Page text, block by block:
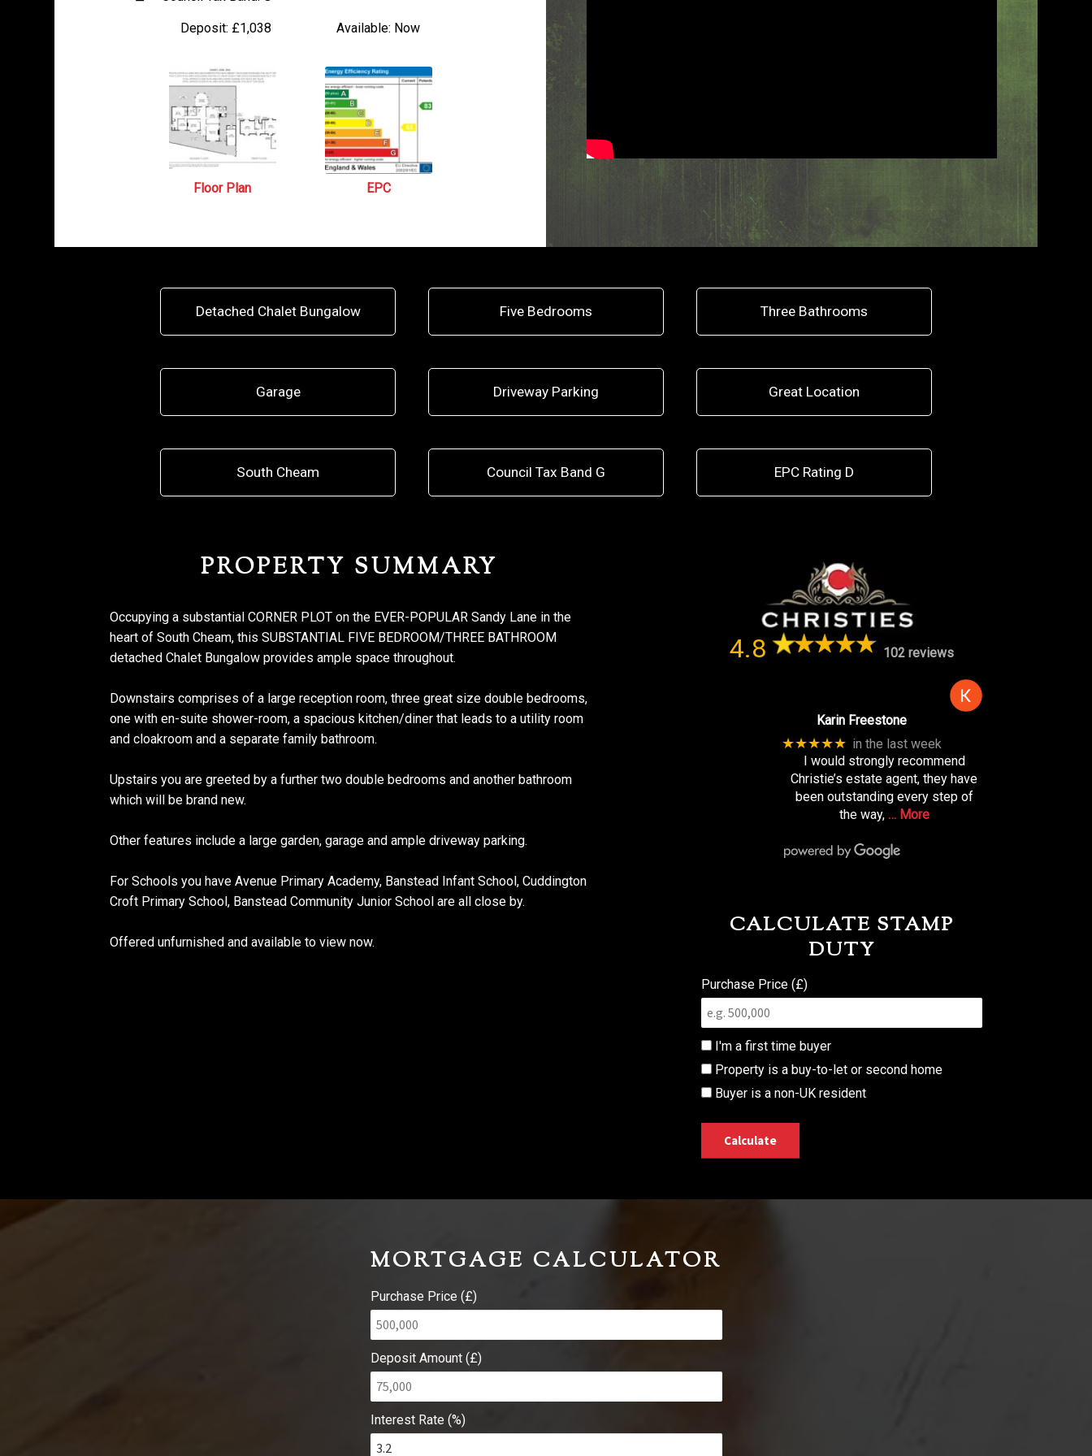
Deposit: £1,038 Available: Now
Floor Plan EPC
Detached Chalet Bungalow Five Bedrooms Three Bathrooms
Garage Driveway Parking Great Location
South Cheam Council Tax Band G EPC Rating D
PROPERTY SUMMARY
Occupying a substantial CORNER PLOT on the EVER-POPULAR Sandy Lane in the
heart of South Cheam, this SUBSTANTIAL FIVE BEDROOM/THREE BATHROOM
detached Chalet Bungalow provides ample space throughout.
Downstairs comprises of a large reception room, three great size double bedrooms,
one with en-suite shower-room, a spacious kitchen/diner that leads to a utility room
and cloakroom and a separate family bathroom.
Upstairs you are greeted by a further two double bedrooms and another bathroom
which will be brand new.
Other features include a large garden, garage and ample driveway parking.
For Schools you have Avenue Primary Academy, Banstead Infant School, Cuddington
Croft Primary School, Banstead Community Junior School are all close by.
Offered unfurnished and available to view now.
4.8 102 reviews
Karin Freestone
★★★★★ in the last week
I would strongly recommend
Christie’s estate agent, they have
been outstanding every step of
the way, … More
CALCULATE STAMP
DUTY
Purchase Price (£)
I'm a first time buyer
Property is a buy-to-let or second home
Buyer is a non-UK resident
Calculate
MORTGAGE CALCULATOR
Purchase Price (£)
Deposit Amount (£)
Interest Rate (%)